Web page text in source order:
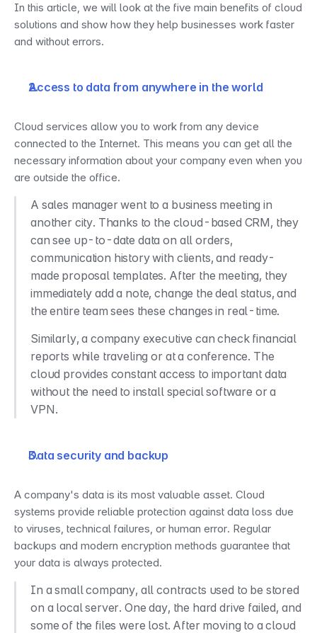
In this article, we will look at the five main benefits of cloud
solutions and show how they help businesses work faster
and without errors.
Access to data from anywhere in the world
Cloud services allow you to work from any device
connected to the Internet. This means you can get all the
necessary information about your company even when you
are outside the office.
A sales manager went to a business meeting in
another city. Thanks to the cloud-based CRM, they
can see up-to-date data on all orders,
communication history with clients, and ready-
made proposal templates. After the meeting, they
immediately add a note, change the deal status, and
the entire team sees these changes in real-time.
Similarly, a company executive can check financial
reports while traveling or at a conference. The
cloud provides constant access to important data
without the need to install special software or a
VPN.
Data security and backup
A company's data is its most valuable asset. Cloud
systems provide reliable protection against data loss due
to viruses, technical failures, or human error. Regular
backups and modern encryption methods guarantee that
your data is always protected.
In a small company, all contracts used to be stored
on a local server. One day, the hard drive failed, and
some of the files were lost. After moving to a cloud